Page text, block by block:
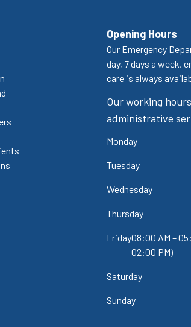
Opening Hours
Our Emergency
day, 7 days a week,
care is always
Our working
administrative
Monday
Tuesday
Wednesday
Thursday
Friday08:00 AM –
02:00 PM)
Saturday
Sunday